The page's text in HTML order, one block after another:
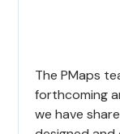
The PMaps
forthcoming
we have